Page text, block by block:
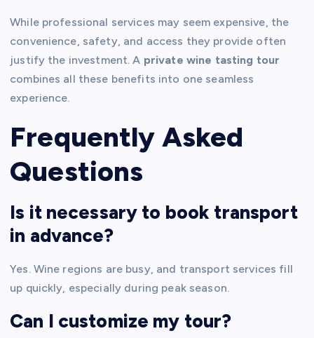
While professional services may seem expensive, the
convenience, safety, and access they provide often
justify the investment. A private wine tasting tour
combines all these benefits into one seamless
experience.
Frequently Asked
Questions
Is it necessary to book transport
in advance?
Yes. Wine regions are busy, and transport services fill
up quickly, especially during peak season.
Can I customize my tour?